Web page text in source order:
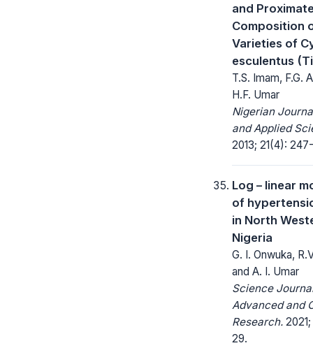
and
Composition
Varieties of
esculentus
T.S. Imam, F.G.
H.F. Umar
Nigerian
and Applied
2013; 21(4):
Log – linear
of
in North
Nigeria
G. I. Onwuka,
and A. I. Umar
Science
Advanced and
Research.
29.